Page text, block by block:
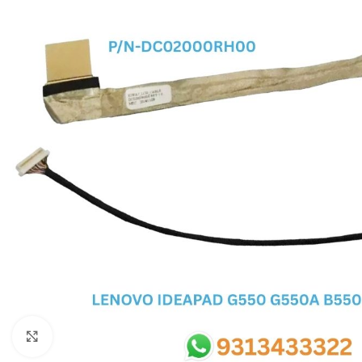
MAX IC
ADP IC & ALC & AEVD IC
NOVATONE & WINBOND IC
CX IC